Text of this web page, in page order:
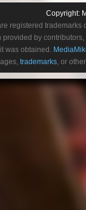
Copyright:
registered
by
was obtained.
trademarks , or